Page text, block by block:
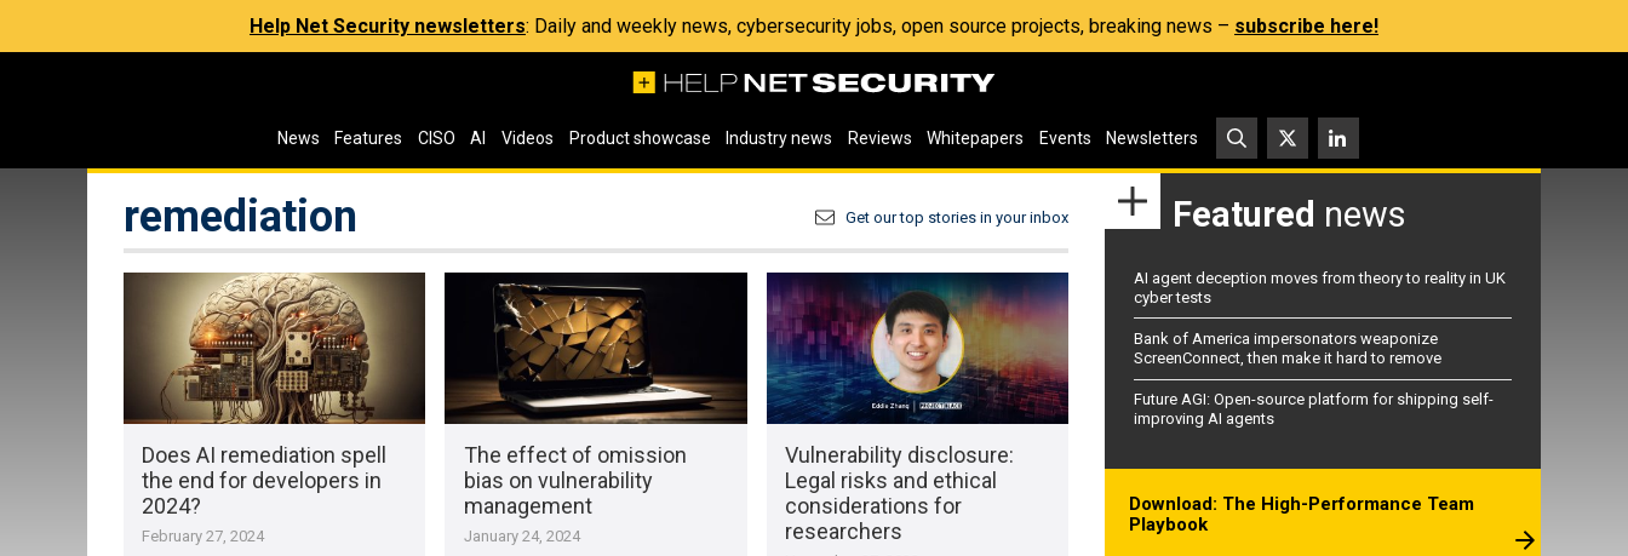
Help Net Security newsletters: Daily and weekly news, cybersecurity jobs, open source projects, breaking news – subscribe here!
News Features CISO AI Videos Product showcase Industry news Reviews Whitepapers Events Newsletters
remediation Get our top stories in your inbox
Does AI remediation spell
the end for developers in
2024?
February 27, 2024
The effect of omission
bias on vulnerability
management
January 24, 2024
Vulnerability disclosure:
Legal risks and ethical
considerations for
researchers
Featured news
AI agent deception moves from theory to reality in UK
cyber tests
Bank of America impersonators weaponize
ScreenConnect, then make it hard to remove
Future AGI: Open-source platform for shipping self-
improving AI agents
Download: The High-Performance Team
Playbook